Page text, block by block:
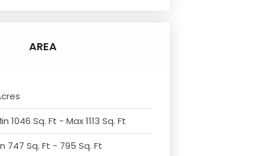
AREA
1046 Sq. Ft - Max 1113 Sq. Ft
747 Sq. Ft - 795 Sq. Ft